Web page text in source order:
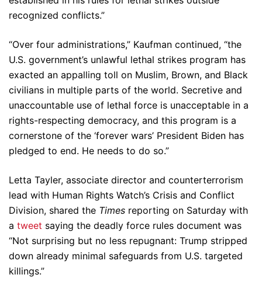
recognized conflicts.”
“Over four administrations,” Kaufman continued, “the
U.S. government’s unlawful lethal strikes program has
exacted an appalling toll on Muslim, Brown, and Black
civilians in multiple parts of the world. Secretive and
unaccountable use of lethal force is unacceptable in a
rights-respecting democracy, and this program is a
cornerstone of the ‘forever wars’ President Biden has
pledged to end. He needs to do so.”
Letta Tayler, associate director and counterterrorism
lead with Human Rights Watch’s Crisis and Conflict
Division, shared the Times reporting on Saturday with
a tweet saying the deadly force rules document was
“Not surprising but no less repugnant: Trump stripped
down already minimal safeguards from U.S. targeted
killings.”